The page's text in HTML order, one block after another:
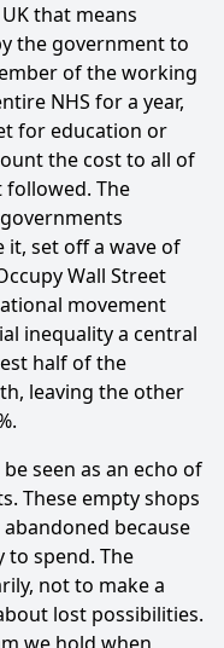
that means
the government to
of the working
NHS for a year,
for education or
the cost to all of
followed. The
set off a wave of
Wall Street
movement
inequality a central
half of the
leaving the other
seen as an echo of
These empty shops
because
to spend. The
not to make a
lost possibilities.